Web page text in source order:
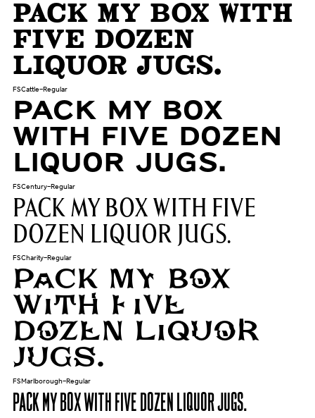
Pack my box with
five dozen
liquor jugs.
FSCattle-Regular
Pack my box
with five dozen
liquor jugs.
FSCentury-Regular
Pack my box with five
dozen liquor jugs.
FSCharity-Regular
Pack my box
with five
dozen liquor
jugs.
FSMarlborough-Regular
Pack my box with five dozen liquor jugs.